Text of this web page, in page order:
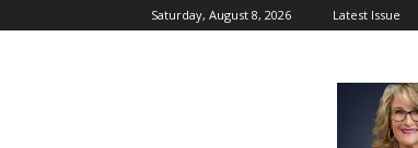
Saturday, August 8, 2026 Latest Issue